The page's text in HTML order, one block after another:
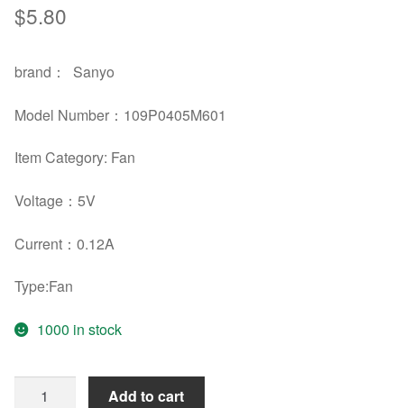
$5.80
brand ： Sanyo
Model Number ： 109P0405M601
Item Category: Fan
Voltage ：5V
Current ： 0.12A
Type:Fan
1000 in stock
Add to cart